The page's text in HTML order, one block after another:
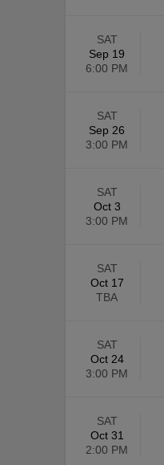
SAT
Sep 19
6:00 PM
SAT
Sep 26
3:00 PM
SAT
Oct 3
3:00 PM
SAT
Oct 17
TBA
SAT
Oct 24
3:00 PM
SAT
Oct 31
2:00 PM